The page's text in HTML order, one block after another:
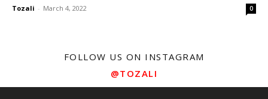
Tozali - March 4, 2022 0
FOLLOW US ON INSTAGRAM
@TOZALI